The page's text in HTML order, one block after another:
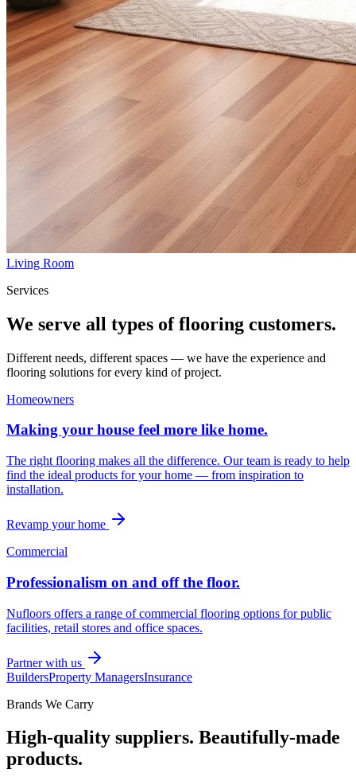
Living Room
Services
We serve all types of flooring customers.
Different needs, different spaces — we have the experience and
flooring solutions for every kind of project.
Homeowners
Making your house feel more like home.
The right flooring makes all the difference. Our team is ready to help
find the ideal products for your home — from inspiration to
installation.
Revamp your home
Commercial
Professionalism on and off the floor.
Nufloors offers a range of commercial flooring options for public
facilities, retail stores and office spaces.
Partner with us
BuildersProperty ManagersInsurance
Brands We Carry
High-quality suppliers. Beautifully-made
products.